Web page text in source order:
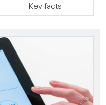
Key facts